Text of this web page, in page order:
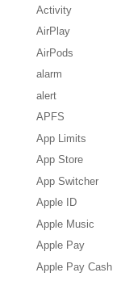
Activity
AirPlay
AirPods
alarm
alert
APFS
App Limits
App Store
App Switcher
Apple ID
Apple Music
Apple Pay
Apple Pay Cash